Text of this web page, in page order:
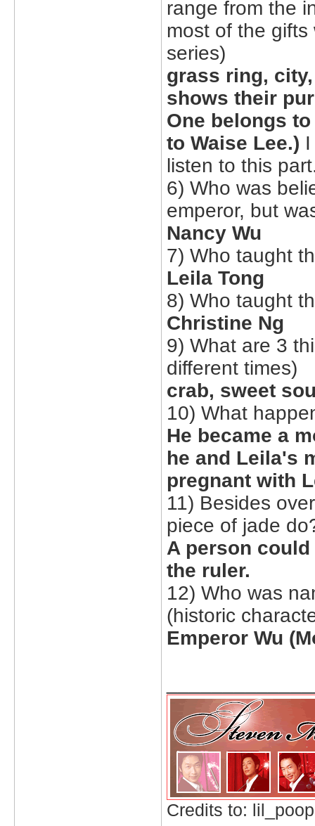
range from the
most of the
series)
grass ring,
shows their
One belongs
to Waise Lee.)
listen to this
6) Who was
emperor, but
Nancy Wu
7) Who taught
Leila Tong
8) Who taught
Christine Ng
9) What are 3
different times)
crab, sweet
10) What
He became a
he and Leila's
pregnant with
11) Besides
piece of jade
A person
the ruler.
12) Who was
(historic
Emperor Wu
Credits to: